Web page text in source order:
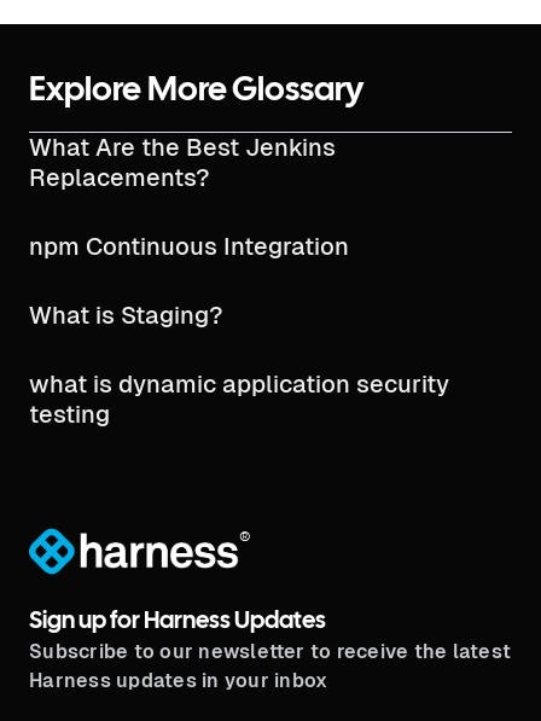
Explore More Glossary
What Are the Best Jenkins
Replacements?
npm Continuous Integration
What is Staging?
what is dynamic application security
testing​
®
Sign up for Harness Updates
Subscribe to our newsletter to receive the latest
Harness updates in your inbox